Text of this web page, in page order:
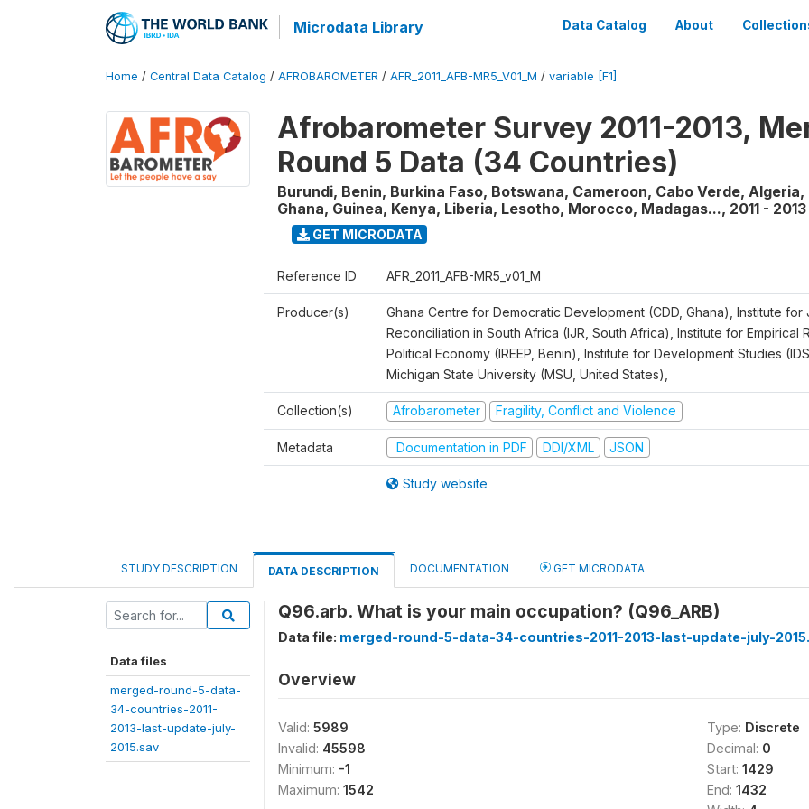
Microdata Library Data Catalog About
Home / Central Data Catalog / AFROBAROMETER / AFR_2011_AFB-MR5_V01_M / variable [F1]
Afrobarometer Survey 2011-2013,
Round 5 Data (34 Countries)
Burundi, Benin, Burkina Faso, Botswana, Cameroon, Cabo Verde,
Ghana, Guinea, Kenya, Liberia, Lesotho, Morocco, Madagas..., 2011 - 2013
GET MICRODATA
Reference ID AFR_2011_AFB-MR5_v01_M
Producer(s)
Ghana Centre for Democratic Development (CDD, Ghana), Institute for
Reconciliation in South Africa (IJR, South Africa), Institute for Empirical
Political Economy (IREEP, Benin), Institute for Development Studies
Michigan State University (MSU, United States),
Collection(s) Afrobarometer Fragility, Conflict and Violence
Metadata Documentation in PDF DDI/XML JSON
Study website
STUDY DESCRIPTION DATA DESCRIPTION DOCUMENTATION GET MICRODATA
Data files
merged-round-5-data-
34-countries-2011-
2013-last-update-july-
2015.sav
Q96.arb. What is your main occupation? (Q96_ARB)
Data file: merged-round-5-data-34-countries-2011-2013-last-update-july-
Overview
Valid: 5989
Invalid: 45598
Minimum: -1
Maximum: 1542
Type: Discrete
Decimal: 0
Start: 1429
End: 1432